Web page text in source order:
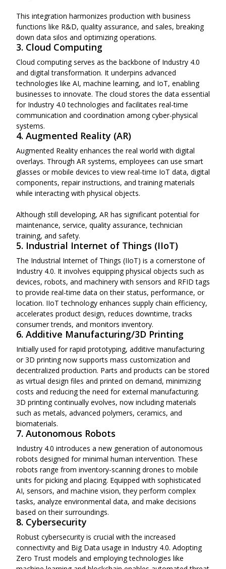
This integration harmonizes production with business
functions like R&D, quality assurance, and sales, breaking
down data silos and optimizing operations.
3. Cloud Computing
Cloud computing serves as the backbone of Industry 4.0
and digital transformation. It underpins advanced
technologies like AI, machine learning, and IoT, enabling
businesses to innovate. The cloud stores the data essential
for Industry 4.0 technologies and facilitates real-time
communication and coordination among cyber-physical
systems.
4. Augmented Reality (AR)
Augmented Reality enhances the real world with digital
overlays. Through AR systems, employees can use smart
glasses or mobile devices to view real-time IoT data, digital
components, repair instructions, and training materials
while interacting with physical objects.
Although still developing, AR has significant potential for
maintenance, service, quality assurance, technician
training, and safety.
5. Industrial Internet of Things (IIoT)
The Industrial Internet of Things (IIoT) is a cornerstone of
Industry 4.0. It involves equipping physical objects such as
devices, robots, and machinery with sensors and RFID tags
to provide real-time data on their status, performance, or
location. IIoT technology enhances supply chain efficiency,
accelerates product design, reduces downtime, tracks
consumer trends, and monitors inventory.
6. Additive Manufacturing/3D Printing
Initially used for rapid prototyping, additive manufacturing
or 3D printing now supports mass customization and
decentralized production. Parts and products can be stored
as virtual design files and printed on demand, minimizing
costs and reducing the need for external manufacturing.
3D printing continually evolves, now including materials
such as metals, advanced polymers, ceramics, and
biomaterials.
7. Autonomous Robots
Industry 4.0 introduces a new generation of autonomous
robots designed for minimal human intervention. These
robots range from inventory-scanning drones to mobile
units for picking and placing. Equipped with sophisticated
AI, sensors, and machine vision, they perform complex
tasks, analyze environmental data, and make decisions
based on their surroundings.
8. Cybersecurity
Robust cybersecurity is crucial with the increased
connectivity and Big Data usage in Industry 4.0. Adopting
Zero Trust models and employing technologies like